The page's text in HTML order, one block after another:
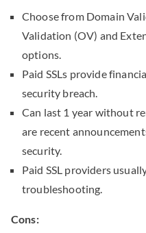
Choose from Domain
Validation (OV) and
options.
Paid SSLs provide
security breach.
Can last 1 year without
are recent
security.
Paid SSL providers
troubleshooting.
Cons: